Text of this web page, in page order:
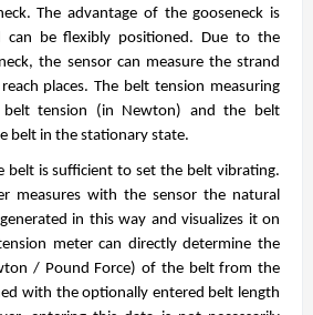
The advantage of the gooseneck is
can be flexibly positioned. Due to the
the sensor can measure the strand
places. The belt tension measuring
belt tension (in Newton) and the belt
belt in the stationary state.
belt is sufficient to set the belt vibrating.
measures with the sensor the natural
in this way and visualizes it on
meter can directly determine the
/ Pound Force) of the belt from the
with the optionally entered belt length